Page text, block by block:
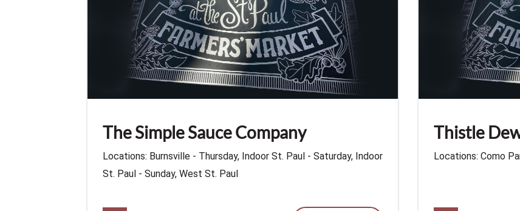
The Simple Sauce Company
Locations: Burnsville - Thursday, Indoor St. Paul - Saturday, Indoor
St. Paul - Sunday, West St. Paul
Thistle
Locations: Como